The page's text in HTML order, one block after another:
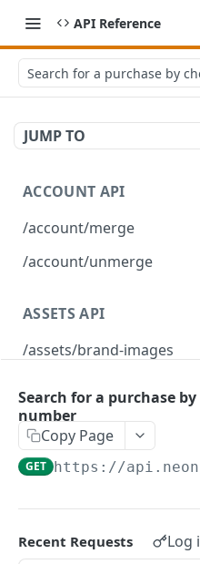
API Reference
Search for a purchase by
JUMP TO
ACCOUNT API
/account/merge
Merge player accounts
/account/unmerge
ASSETS API
/assets/brand-images
with the environment
Upload a brand image
Mark a brand image as
/assets/inventory-images
Returns the list of
with the environment
/assets/inventory-
Mark an inventory
/client/token
Search for a purchase
number
Copy Page
GET https://
Recent Requests Log